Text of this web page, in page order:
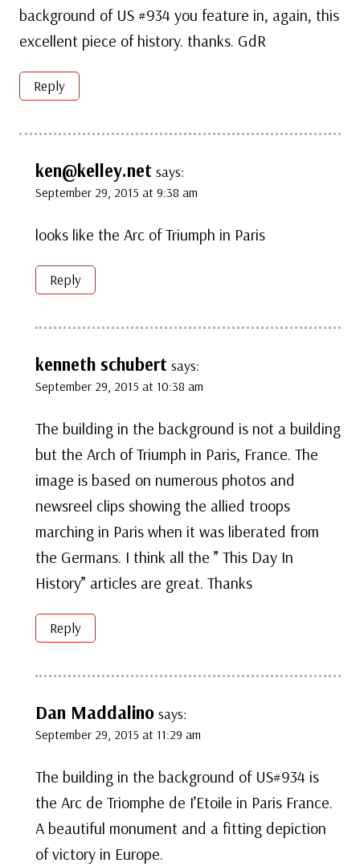
background of US #934 you feature in, again, this
excellent piece of history. thanks. GdR
Reply
ken@kelley.net says:
September 29, 2015 at 9:38 am
looks like the Arc of Triumph in Paris
Reply
kenneth schubert says:
September 29, 2015 at 10:38 am
The building in the background is not a building
but the Arch of Triumph in Paris, France. The
image is based on numerous photos and
newsreel clips showing the allied troops
marching in Paris when it was liberated from
the Germans. I think all the ” This Day In
History” articles are great. Thanks
Reply
Dan Maddalino says:
September 29, 2015 at 11:29 am
The building in the background of US#934 is
the Arc de Triomphe de I’Etoile in Paris France.
A beautiful monument and a fitting depiction
of victory in Europe.